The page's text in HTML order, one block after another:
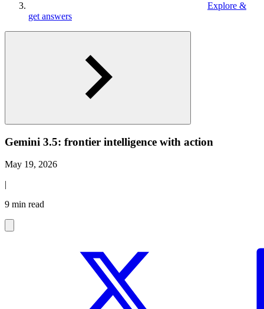
Explore &
get answers
Gemini 3.5: frontier intelligence with action
May 19, 2026
|
9 min read